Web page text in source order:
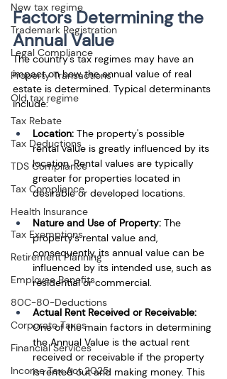
New tax regime
Trademark Registration
Legal Compliance
Property Transactions
Old tax regime
Tax Rebate
Tax Deductions
TDS Compliance
Tax Compliance
Health Insurance
Tax Exemptions
Retirement Planning
Employee Benefits
80C-80-Deductions
Corporate Taxes
Financial Services
Income Tax Act 2025
Factors Determining the
Annual Value
The country's tax regimes may have an
impact on how the annual value of real
estate is determined. Typical determinants
include:
Location: The property's possible
rental value is greatly influenced by its
location. Rental values are typically
greater for properties located in
desirable or developed locations.
Nature and Use of Property: The
property's rental value and,
consequently, its annual value can be
influenced by its intended use, such as
residential or commercial.
Actual Rent Received or Receivable:
One of the main factors in determining
the Annual Value is the actual rent
received or receivable if the property
is rented out and making money. This